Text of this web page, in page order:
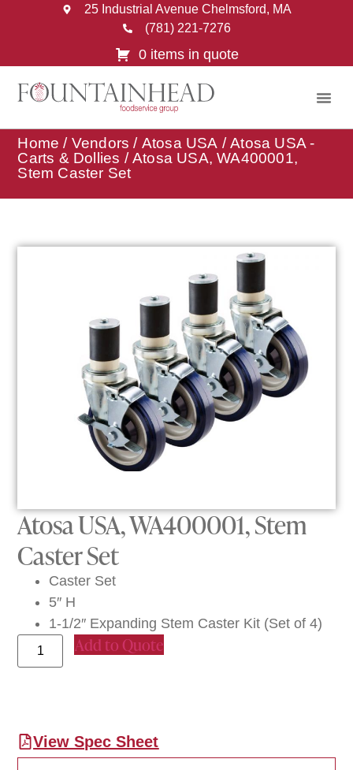
25 Industrial Avenue Chelmsford, MA
(781) 221-7276
0 items in quote
Home / Vendors / Atosa USA /Atosa USA -
Carts & Dollies / Atosa USA, WA400001,
Stem Caster Set
Atosa USA, WA400001, Stem
Caster Set
Caster Set
5″ H
1-1/2″ Expanding Stem Caster Kit (Set of 4)
Add to Quote
View Spec Sheet